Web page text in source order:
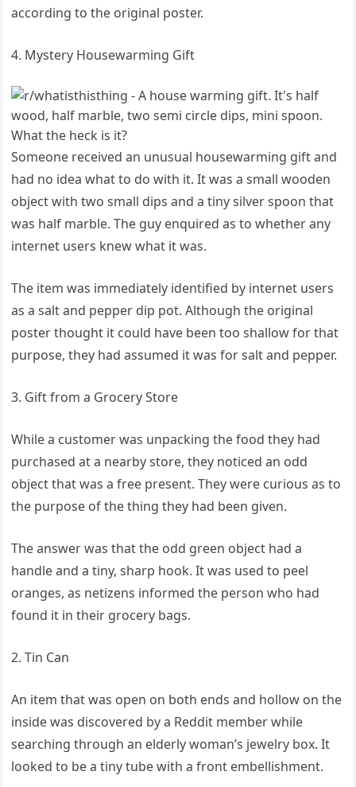
according to the original poster.
4. Mystery Housewarming Gift
Someone received an unusual housewarming gift and
had no idea what to do with it. It was a small wooden
object with two small dips and a tiny silver spoon that
was half marble. The guy enquired as to whether any
internet users knew what it was.
The item was immediately identified by internet users
as a salt and pepper dip pot. Although the original
poster thought it could have been too shallow for that
purpose, they had assumed it was for salt and pepper.
3. Gift from a Grocery Store
While a customer was unpacking the food they had
purchased at a nearby store, they noticed an odd
object that was a free present. They were curious as to
the purpose of the thing they had been given.
The answer was that the odd green object had a
handle and a tiny, sharp hook. It was used to peel
oranges, as netizens informed the person who had
found it in their grocery bags.
2. Tin Can
An item that was open on both ends and hollow on the
inside was discovered by a Reddit member while
searching through an elderly woman’s jewelry box. It
looked to be a tiny tube with a front embellishment.